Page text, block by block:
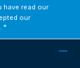
By selecting continue you confirm that you have read our
and accepted our
.*